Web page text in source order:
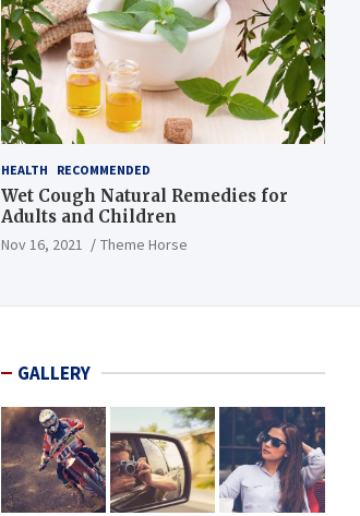
HEALTH RECOMMENDED
Wet Cough Natural Remedies for
Adults and Children
Nov 16, 2021 Theme Horse
GALLERY